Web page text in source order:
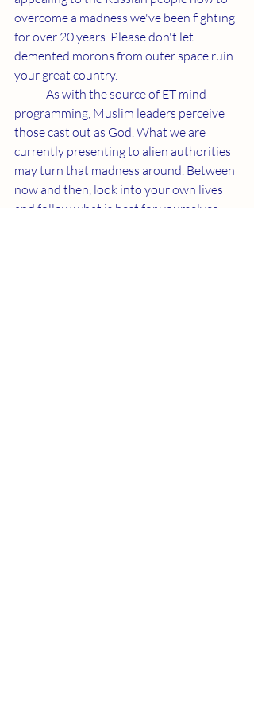
overcome a madness we've been fighting
for over 20 years. Please don't let
demented morons from outer space ruin
your great country.
programming, Muslim leaders perceive
those cast out as God. What we are
currently presenting to alien authorities
may turn that madness around. Between
now and then, look into your own lives
and follow what is best for yourselves